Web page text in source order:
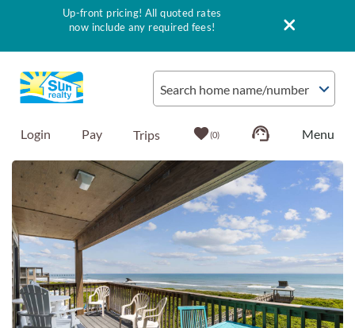
Search home name/number
Login Pay 0
Vacation Rentals
Outer Banks Info
Vacationer's Guide
List with Sun
Up-front pricing! All quoted rates
now include any required fees!
You are here